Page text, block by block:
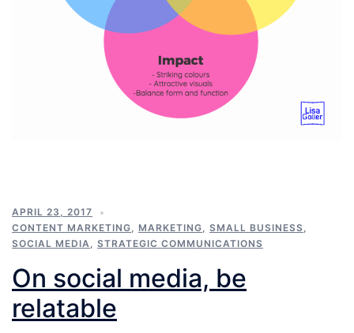
APRIL 23, 2017
CONTENT MARKETING, MARKETING, SMALL BUSINESS,
SOCIAL MEDIA, STRATEGIC COMMUNICATIONS
On social media, be
relatable